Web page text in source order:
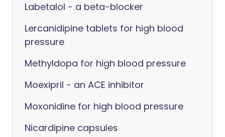
Labetalol - a beta-blocker
Lercanidipine tablets for high blood
pressure
Methyldopa for high blood pressure
Moexipril - an ACE inhibitor
Moxonidine for high blood pressure
Nicardipine capsules